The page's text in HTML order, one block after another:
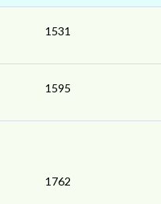
1531
1595
1762